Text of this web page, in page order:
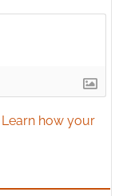
Learn how your